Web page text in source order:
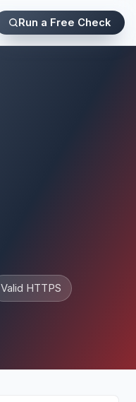
Run a Free Check
Valid HTTPS